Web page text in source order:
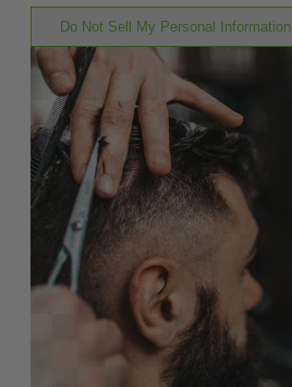
Do Not Sell My Personal Information